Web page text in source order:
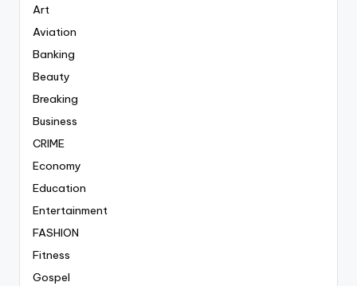
Art
Aviation
Banking
Beauty
Breaking
Business
CRIME
Economy
Education
Entertainment
FASHION
Fitness
Gospel